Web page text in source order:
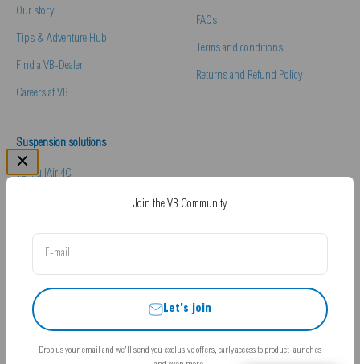
Join the VB Community
E-mail
Let's join
Drop us your email and we'll send you exclusive offers, early access to product launches
Our story
Tips & Adventure Hub
Find a VB-Dealer
Careers at VB
FAQs
Terms and conditions
Returns and Refund Policy
Suspension solutions
VB-FullAir 4C
VB-Comfort & Handling Pack
Hydraulic Levelling